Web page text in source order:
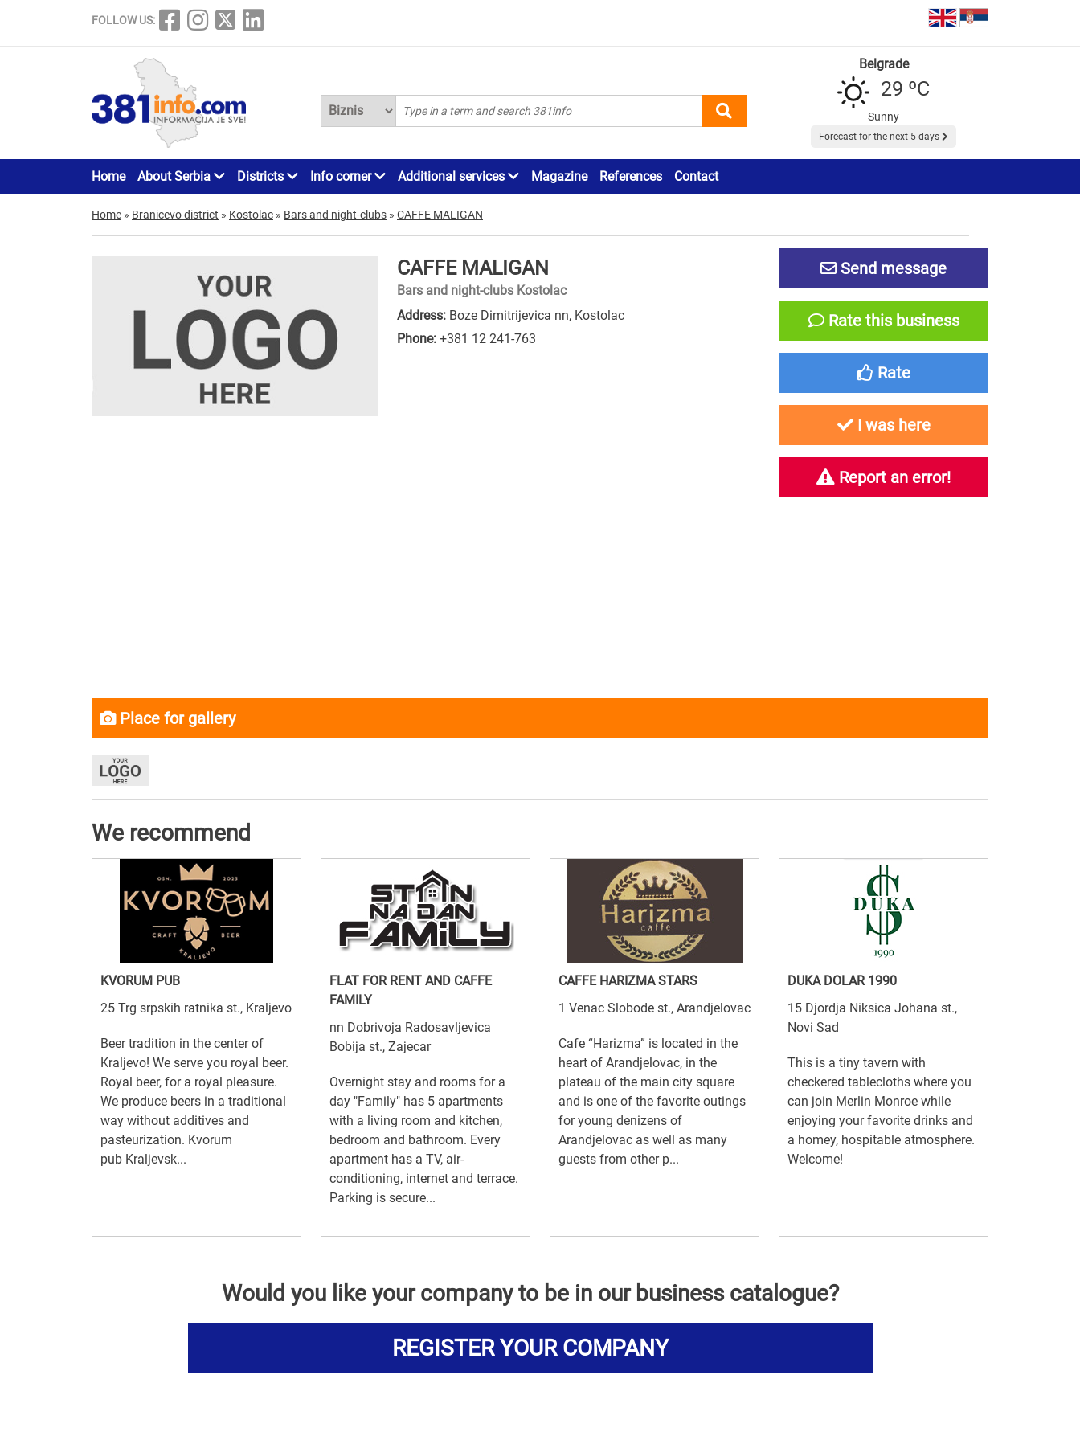
FOLLOW US:
Belgrade
29 ºC
Sunny
Forecast for the next 5 days
Home About Serbia Districts Info corner Additional services Magazine References Contact
Home » Branicevo district » Kostolac » Bars and night-clubs » CAFFE MALIGAN
CAFFE MALIGAN
Bars and night-clubs Kostolac
Address: Boze Dimitrijevica nn, Kostolac
Phone: +381 12 241-763
Send message
Rate this business
Rate
I was here
Report an error!
Place for gallery
We recommend
KVORUM PUB
25 Trg srpskih ratnika st., Kraljevo
Beer tradition in the center of
Kraljevo! We serve you royal beer.
Royal beer, for a royal pleasure.
We produce beers in a traditional
way without additives and
pasteurization. Kvorum
pub Kraljevsk...
FLAT FOR RENT AND CAFFE
FAMILY
nn Dobrivoja Radosavljevica
Bobija st., Zajecar
Overnight stay and rooms for a
day "Family" has 5 apartments
with a living room and kitchen,
bedroom and bathroom. Every
apartment has a TV, air-
conditioning, internet and terrace.
Parking is secure...
CAFFE HARIZMA STARS
1 Venac Slobode st., Arandjelovac
Cafe “Harizma” is located in the
heart of Arandjelovac, in the
plateau of the main city square
and is one of the favorite outings
for young denizens of
Arandjelovac as well as many
guests from other p...
DUKA DOLAR 1990
15 Djordja Niksica Johana st.,
Novi Sad
This is a tiny tavern with
checkered tablecloths where you
can join Merlin Monroe while
enjoying your favorite drinks and
a homey, hospitable atmosphere.
Welcome!
Would you like your company to be in our business catalogue?
REGISTER YOUR COMPANY